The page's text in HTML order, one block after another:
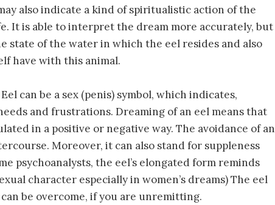
also indicate a kind of spiritualistic action of the
It is able to interpret the dream more accurately, but
state of the water in which the eel resides and also
have with this animal.
Eel can be a sex (penis) symbol, which indicates,
and frustrations. Dreaming of an eel means that
in a positive or negative way. The avoidance of an
Moreover, it can also stand for suppleness
psychoanalysts, the eel’s elongated form reminds
character especially in women’s dreams) The eel
be overcome, if you are unremitting.